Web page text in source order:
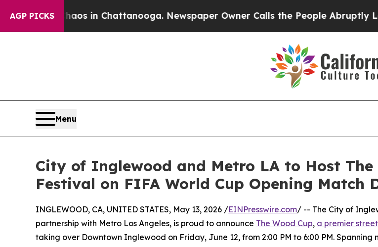
AGP PICKS
Chaos in Chattanooga. Newspaper Owner Calls the People Abruptly Laid
Menu
City of Inglewood and Metro LA to Host
Festival on FIFA World Cup Opening Match
INGLEWOOD, CA, UNITED STATES, May 13, 2026 /EINPresswire.com/ -- The City of
partnership with Metro Los Angeles, is proud to announce The Wood Cup, a premier
taking over Downtown Inglewood on Friday, June 12, from 2:00 PM to 6:00 PM. Spanning